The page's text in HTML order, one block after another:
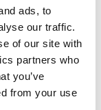
ads, to
our traffic.
of our site with
partners who
you’ve
from your use
men’s football
and
energy is
her time to
and cohorts.